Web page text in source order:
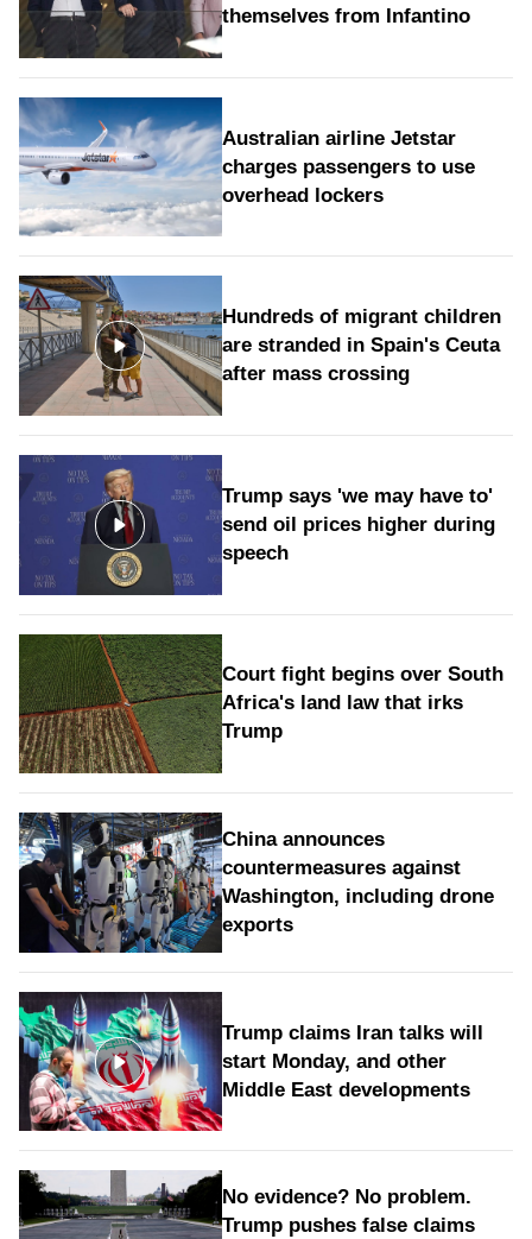
themselves from Infantino
Australian airline Jetstar
charges passengers to use
overhead lockers
Hundreds of migrant children
are stranded in Spain's Ceuta
after mass crossing
Trump says 'we may have to'
send oil prices higher during
speech
Court fight begins over South
Africa's land law that irks
Trump
China announces
countermeasures against
Washington, including drone
exports
Trump claims Iran talks will
start Monday, and other
Middle East developments
No evidence? No problem.
Trump pushes false claims